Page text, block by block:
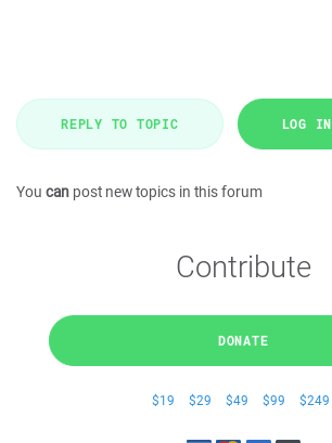
REPLY TO TOPIC LOG IN
You can post new topics in this forum
Contribute
DONATE
$19 $29 $49 $99 $249